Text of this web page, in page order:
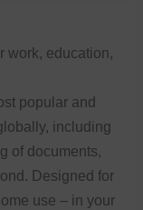
work, education,
popular and
including
of documents,
Designed for
use – in your